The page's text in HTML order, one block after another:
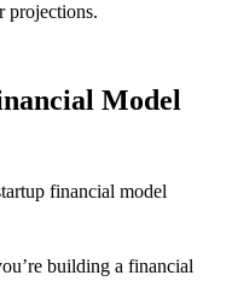
projections.
Model
financial model
building a financial